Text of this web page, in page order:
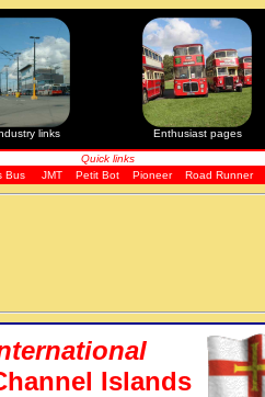
links Enthusiast pages
Quick links
Bus JMT Petit Bot Pioneer Road Runner
Islands